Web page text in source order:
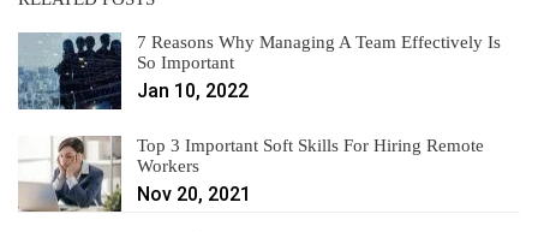
7 Reasons Why Managing A Team Effectively Is
So Important
Jan 10, 2022
Top 3 Important Soft Skills For Hiring Remote
Workers
Nov 20, 2021